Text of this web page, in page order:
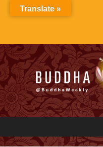
Translate »